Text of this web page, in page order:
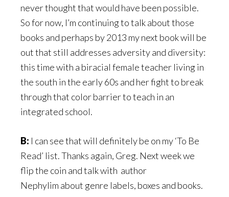
never thought that would have been possible.
So for now, I’m continuing to talk about those
books and perhaps by 2013 my next book will be
out that still addresses adversity and diversity:
this time with a biracial female teacher living in
the south in the early 60s and her fight to break
through that color barrier to teach in an
integrated school.
B: I can see that will definitely be on my ‘To Be
Read’ list. Thanks again, Greg. Next week we
flip the coin and talk with author
Nephylim about genre labels, boxes and books.